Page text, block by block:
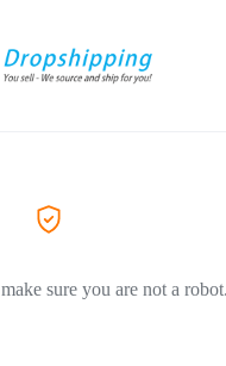
sure you are not a